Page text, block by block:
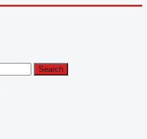
Search